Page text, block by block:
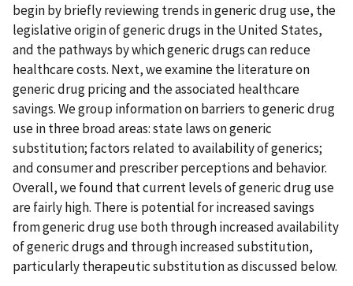
begin by briefly reviewing trends in generic drug use, the
legislative origin of generic drugs in the United States,
and the pathways by which generic drugs can reduce
healthcare costs. Next, we examine the literature on
generic drug pricing and the associated healthcare
savings. We group information on barriers to generic drug
use in three broad areas: state laws on generic
substitution; factors related to availability of generics;
and consumer and prescriber perceptions and behavior.
Overall, we found that current levels of generic drug use
are fairly high. There is potential for increased savings
from generic drug use both through increased availability
of generic drugs and through increased substitution,
particularly therapeutic substitution as discussed below.